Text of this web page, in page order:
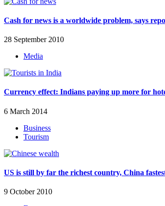
Cash for news is a worldwide problem, says
28 September 2010
Media
Currency effect: Indians paying up more for
6 March 2014
Business
Tourism
US is still by far the richest country, China
9 October 2010